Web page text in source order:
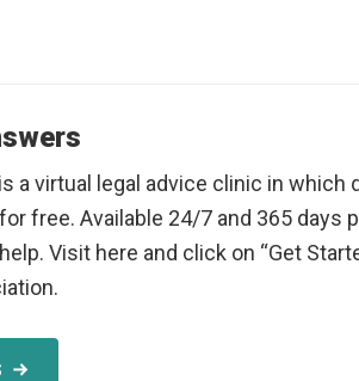
is a virtual legal advice clinic in
free. Available 24/7 and 365
Visit here and click on “Get